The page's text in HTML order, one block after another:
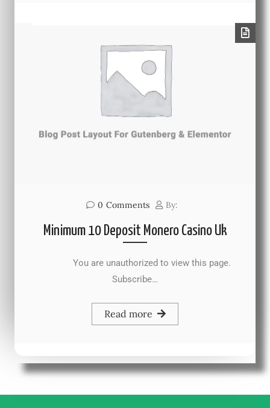
0 Comments By:
Minimum 10 Deposit Monero Casino Uk
You are unauthorized to view this page.
Subscribe…
Read more